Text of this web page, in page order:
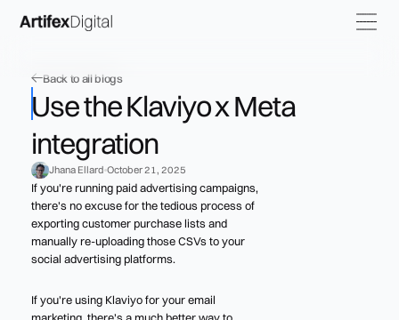
Back to all blogs
Use the Klaviyo x Meta
integration
Jhana Ellard October 21, 2025
If you're running paid advertising campaigns,
there's no excuse for the tedious process of
exporting customer purchase lists and
manually re-uploading those CSVs to your
social advertising platforms.
If you're using Klaviyo for your email